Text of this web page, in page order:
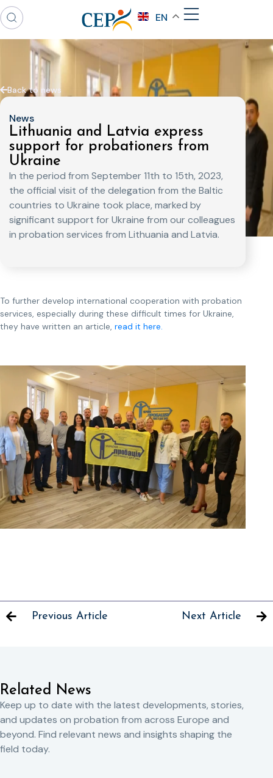
EN
Back to news
News
Lithuania and Latvia express
support for probationers from
Ukraine
In the period from September 11th to 15th, 2023,
the official visit of the delegation from the Baltic
countries to Ukraine took place, marked by
significant support for Ukraine from our colleagues
in probation services from Lithuania and Latvia.
To further develop international cooperation with probation
services, especially during these difficult times for Ukraine,
they have written an article, read it here.
Previous Article Next Article
Related News
Keep up to date with the latest developments, stories,
and updates on probation from across Europe and
beyond. Find relevant news and insights shaping the
field today.